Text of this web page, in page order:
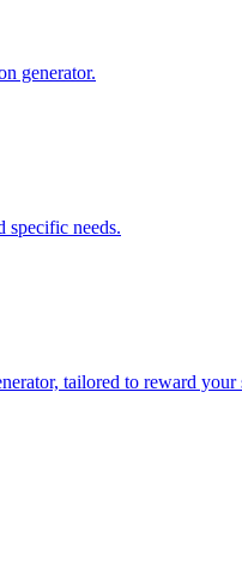
generator.
specific needs.
tailored to reward your